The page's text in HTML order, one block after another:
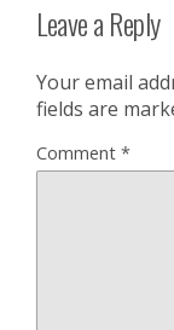
Leave a Reply
Your email
fields are
Comment *